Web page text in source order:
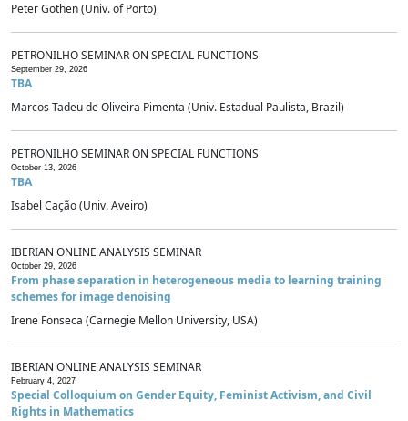
Peter Gothen (Univ. of Porto)
PETRONILHO SEMINAR ON SPECIAL FUNCTIONS
September 29, 2026
TBA
Marcos Tadeu de Oliveira Pimenta (Univ. Estadual Paulista, Brazil)
PETRONILHO SEMINAR ON SPECIAL FUNCTIONS
October 13, 2026
TBA
Isabel Cação (Univ. Aveiro)
IBERIAN ONLINE ANALYSIS SEMINAR
October 29, 2026
From phase separation in heterogeneous media to learning training
schemes for image denoising
Irene Fonseca (Carnegie Mellon University, USA)
IBERIAN ONLINE ANALYSIS SEMINAR
February 4, 2027
Special Colloquium on Gender Equity, Feminist Activism, and Civil
Rights in Mathematics